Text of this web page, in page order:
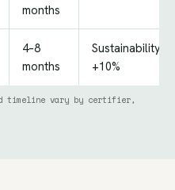
months
4–8
months
Sustainability
+10%
timeline vary by certifier,